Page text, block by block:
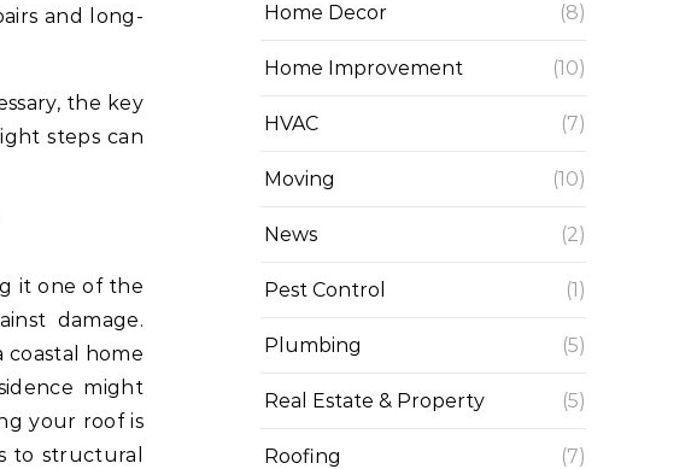
and long-
the key
steps can
it one of the
damage.
coastal home
might
your roof is
to structural
Home Decor (8)
Home Improvement (10)
HVAC (7)
Moving (10)
News (2)
Pest Control (1)
Plumbing (5)
Real Estate & Property (5)
Roofing (7)